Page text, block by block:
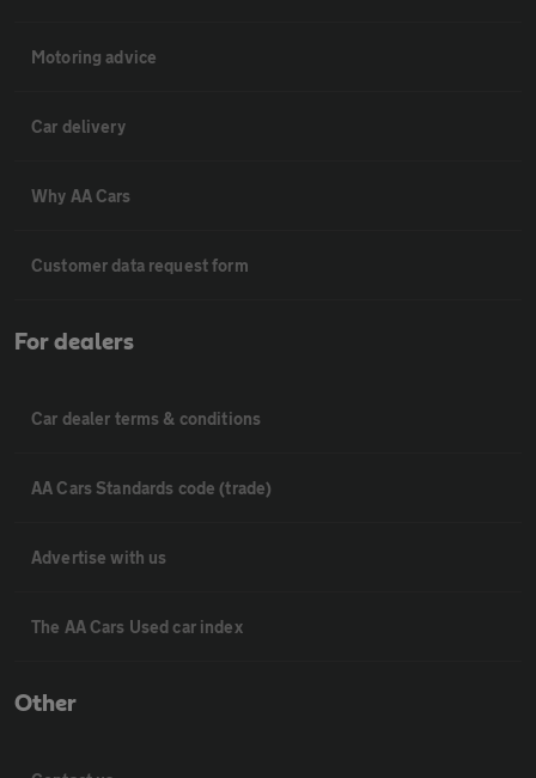
Motoring advice
Car delivery
Why AA Cars
Customer data request form
For dealers
Car dealer terms & conditions
AA Cars Standards code (trade)
Advertise with us
The AA Cars Used car index
Other